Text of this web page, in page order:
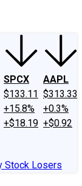
SPCX
$133.11
+15.8%
+$18.19
AAPL
$313.33
+0.3%
+$0.92
Stock Losers